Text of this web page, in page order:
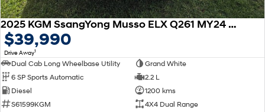
IONIQ 6 N
A new paradigm for high-
performance EV.
2025 KGM SsangYong Musso ELX Q261 MY24 4X4 Dual Range
$39,990
Drive Away1
Dual Cab Long Wheelbase Utility
Grand White
6 SP Sports Automatic
2.2 L
Diesel
1200 kms
S61599KGM
4X4 Dual Range